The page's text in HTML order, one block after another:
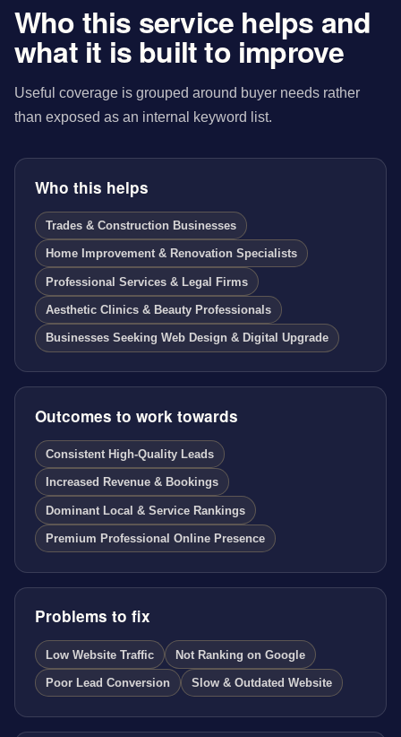
Who this service helps and
what it is built to improve
Useful coverage is grouped around buyer needs rather
than exposed as an internal keyword list.
Who this helps
Trades & Construction Businesses
Home Improvement & Renovation Specialists
Professional Services & Legal Firms
Aesthetic Clinics & Beauty Professionals
Businesses Seeking Web Design & Digital Upgrade
Outcomes to work towards
Consistent High-Quality Leads
Increased Revenue & Bookings
Dominant Local & Service Rankings
Premium Professional Online Presence
Problems to fix
Low Website Traffic Not Ranking on Google
Poor Lead Conversion Slow & Outdated Website